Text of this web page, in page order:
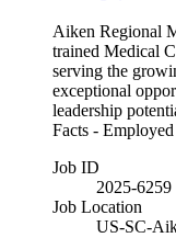
Aiken Regional
trained Medical
serving the
exceptional
leadership
Facts -
Job ID
2025-6259
Job Location
US-SC-